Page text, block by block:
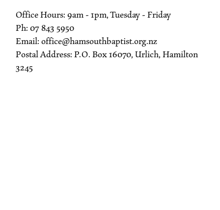
Office Hours: 9am - 1pm, Tuesday - Friday
Ph: 07 843 5950
Email: office@hamsouthbaptist.org.nz
Postal Address: P.O. Box 16070, Urlich, Hamilton
3245